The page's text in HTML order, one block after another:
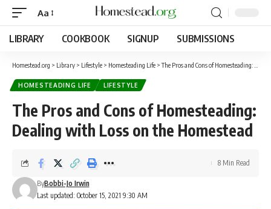
Aa
LIBRARY COOKBOOK SIGNUP SUBMISSIONS
Homestead.org > Library > Lifestyle > Homesteading Life >The Pros and Cons of Homesteading: Dealing with Loss on the Homestead
HOMESTEADING LIFE LIFESTYLE
The Pros and Cons of Homesteading:
Dealing with Loss on the Homestead
Last updated: October 15, 2021 9:30 AM
ByBobbi-Jo Irwin
8 Min Read